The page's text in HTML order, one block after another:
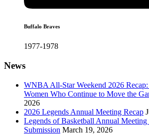
Buffalo Braves
1977-1978
News
WNBA All-Star Weekend 2026
Women Who Continue to Move the
2026
2026 Legends Annual Meeting Recap
Legends of Basketball Annual Meeting
Submission March 19, 2026